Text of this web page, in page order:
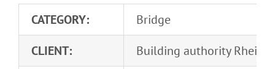
CATEGORY:
Bridge
CLIENT:
Building authority Rhein-